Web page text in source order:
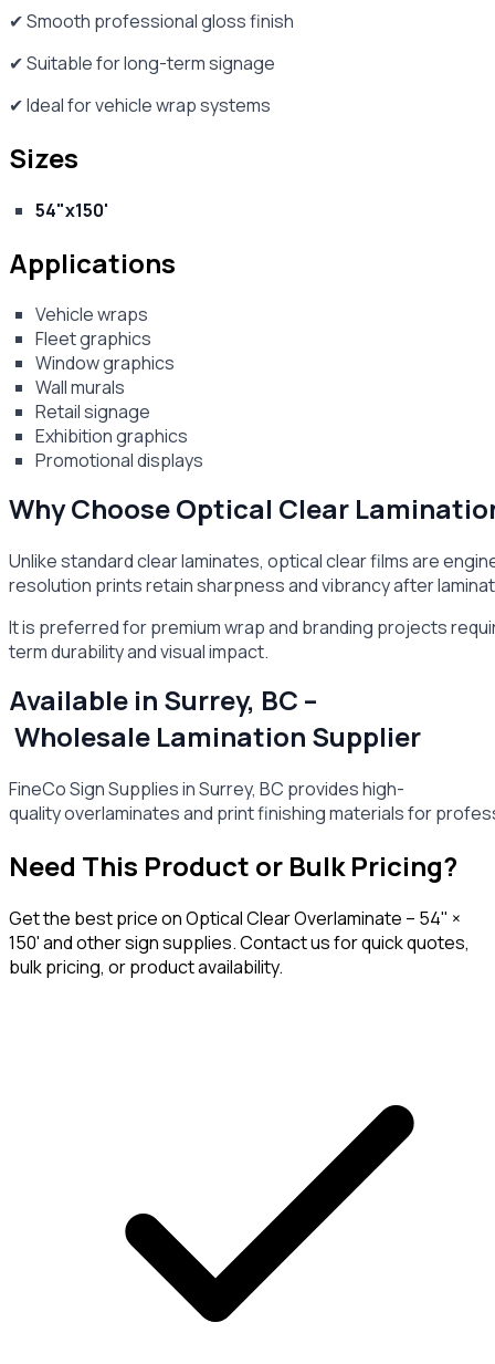
✔ Smooth professional gloss finish
✔ Suitable for long-term signage
✔ Ideal for vehicle wrap systems
Sizes
54"x150'
Applications
Vehicle wraps
Fleet graphics
Window graphics
Wall murals
Retail signage
Exhibition graphics
Promotional displays
Why Choose Optical Clear
Unlike standard clear laminates, optical clear films are
resolution prints retain sharpness and vibrancy after
It is preferred for premium wrap and branding projects
term durability and visual impact.
Available in Surrey, BC –
Wholesale Lamination Supplier
FineCo Sign Supplies in Surrey, BC provides high-
quality overlaminates and print finishing materials for
Need This Product or Bulk Pricing?
Get the best price onOptical Clear Overlaminate – 54" ×
150'and other sign supplies. Contact us for quick quotes,
bulk pricing, or product availability.